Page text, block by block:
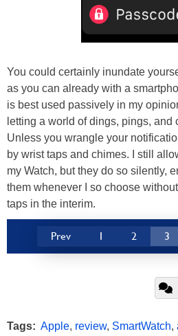
You could certainly inundate
as you can already with a
is best used passively in my
letting a world of dings, pings, and
Unless you wrangle your
by wrist taps and chimes. I still
my Watch, but they do so silently,
them whenever I so choose
taps in the interim.
Prev 1 2 3
Tags: Apple, review, SmartWatch,